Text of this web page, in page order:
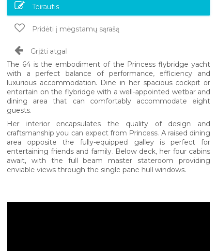
Teirautis
Pridėti į mėgstamų sąrašą
Grįžti atgal
The 64 is the embodiment of the Princess flybridge yacht
with a perfect balance of performance, efficiency and
luxurious accommodation. Dine in her spacious cockpit or
entertain on the flybridge with a well-appointed wetbar and
dining area that can comfortably accommodate eight
guests.
Her interior encapsulates the quality of design and
craftsmanship you can expect from Princess. A raised dining
area opposite the fully-equipped galley is perfect for
entertaining friends and family. Below deck, her four cabins
await, with the full beam master stateroom providing
enviable views through the single pane hull windows.